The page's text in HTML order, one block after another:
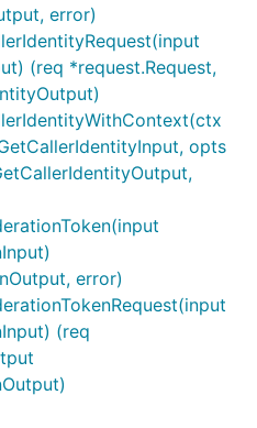
error)
(req *request.Request,
opts
error)
(req